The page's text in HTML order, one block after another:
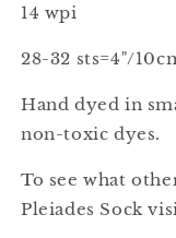
14 wpi
28-32 sts=4"/
Hand dyed in
non-toxic dyes.
To see what
Pleiades Sock